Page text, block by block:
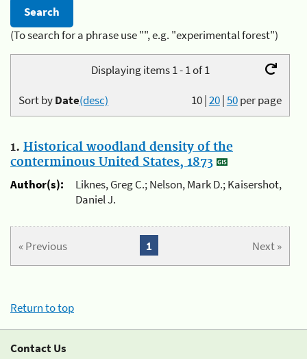
(To search for a phrase use "", e.g. "experimental forest")
Displaying items 1 - 1 of 1
10|20|50per page
Sort byDate(desc)
1. Historical woodland density of the
conterminous United States, 1873
Author(s):
Liknes, Greg C.; Nelson, Mark D.; Kaisershot,
Daniel J.
« Previous Next »
1
Return to top
Contact Us